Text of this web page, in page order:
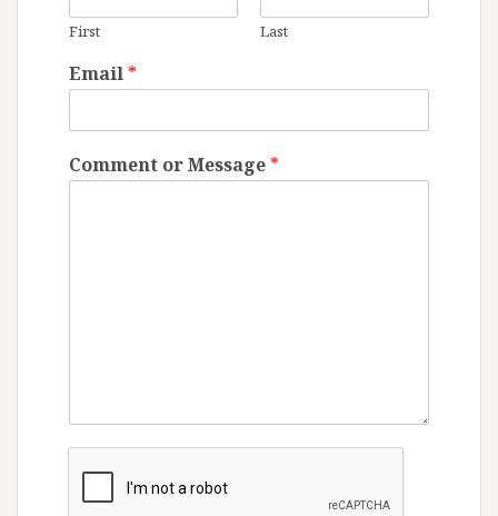
First Last
Email *
Comment or Message *